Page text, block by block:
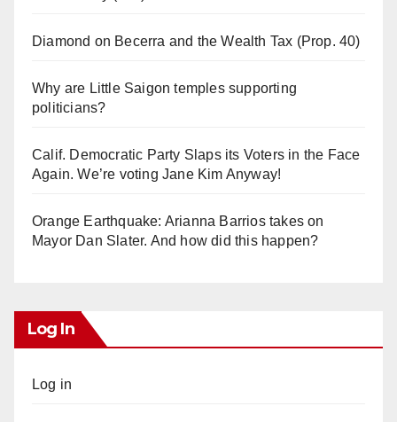
Diamond on Becerra and the Wealth Tax (Prop. 40)
Why are Little Saigon temples supporting
politicians?
Calif. Democratic Party Slaps its Voters in the Face
Again. We’re voting Jane Kim Anyway!
Orange Earthquake: Arianna Barrios takes on
Mayor Dan Slater. And how did this happen?
Log In
Log in